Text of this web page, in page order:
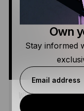
WHAT IS
Own
Stay informed
Email address